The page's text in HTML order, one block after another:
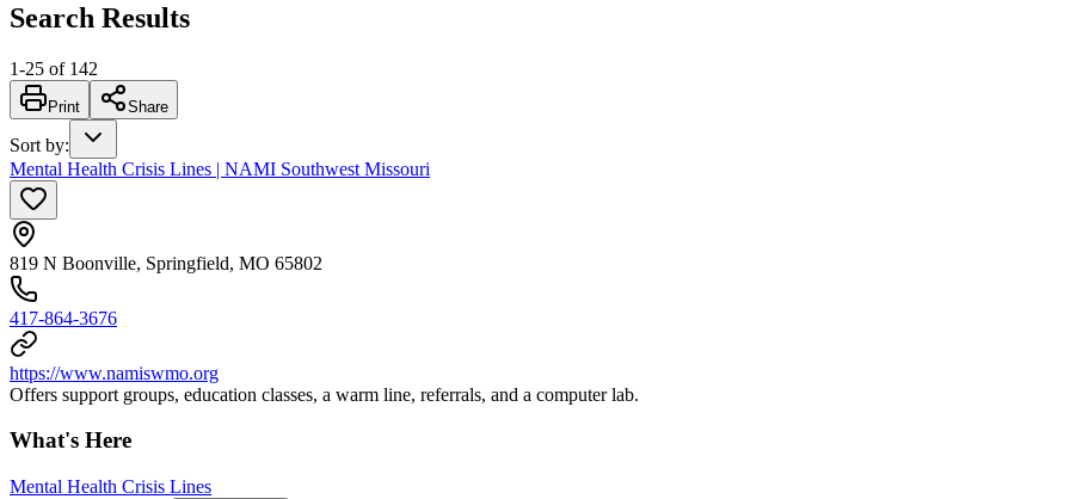
Search Results
1-25 of 142
Print Share
Sort by:
Mental Health Crisis Lines | NAMI Southwest Missouri
819 N Boonville, Springfield, MO 65802
417-864-3676
https://www.namiswmo.org
Offers support groups, education classes, a warm line, referrals, and a computer lab.
What's Here
Mental Health Crisis Lines